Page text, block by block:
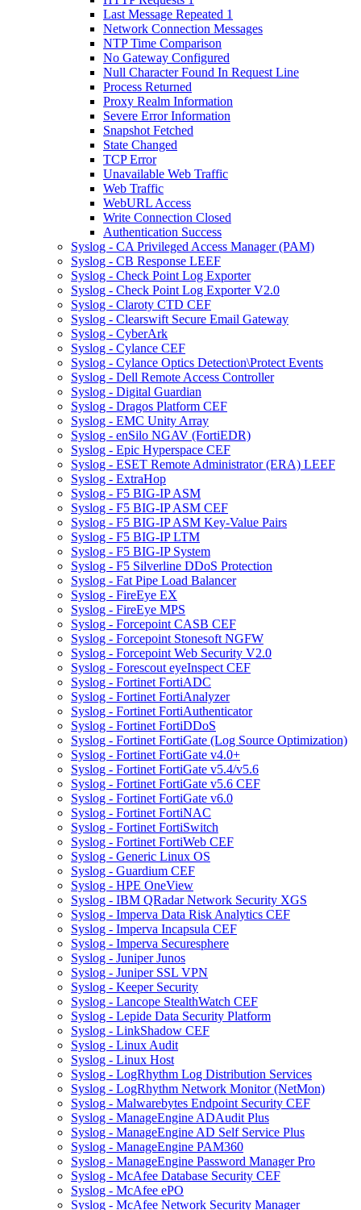
Last Message Repeated 1
Network Connection Messages
NTP Time Comparison
No Gateway Configured
Null Character Found In Request Line
Process Returned
Proxy Realm Information
Severe Error Information
Snapshot Fetched
State Changed
TCP Error
Unavailable Web Traffic
Web Traffic
WebURL Access
Write Connection Closed
Authentication Success
Syslog - CA Privileged Access Manager (PAM)
Syslog - CB Response LEEF
Syslog - Check Point Log Exporter
Syslog - Check Point Log Exporter V2.0
Syslog - Claroty CTD CEF
Syslog - Clearswift Secure Email Gateway
Syslog - CyberArk
Syslog - Cylance CEF
Syslog - Cylance Optics Detection\Protect Events
Syslog - Dell Remote Access Controller
Syslog - Digital Guardian
Syslog - Dragos Platform CEF
Syslog - EMC Unity Array
Syslog - enSilo NGAV (FortiEDR)
Syslog - Epic Hyperspace CEF
Syslog - ESET Remote Administrator (ERA) LEEF
Syslog - ExtraHop
Syslog - F5 BIG-IP ASM
Syslog - F5 BIG-IP ASM CEF
Syslog - F5 BIG-IP ASM Key-Value Pairs
Syslog - F5 BIG-IP LTM
Syslog - F5 BIG-IP System
Syslog - F5 Silverline DDoS Protection
Syslog - Fat Pipe Load Balancer
Syslog - FireEye EX
Syslog - FireEye MPS
Syslog - Forcepoint CASB CEF
Syslog - Forcepoint Stonesoft NGFW
Syslog - Forcepoint Web Security V2.0
Syslog - Forescout eyeInspect CEF
Syslog - Fortinet FortiADC
Syslog - Fortinet FortiAnalyzer
Syslog - Fortinet FortiAuthenticator
Syslog - Fortinet FortiDDoS
Syslog - Fortinet FortiGate (Log Source Optimization)
Syslog - Fortinet FortiGate v4.0+
Syslog - Fortinet FortiGate v5.4/v5.6
Syslog - Fortinet FortiGate v5.6 CEF
Syslog - Fortinet FortiGate v6.0
Syslog - Fortinet FortiNAC
Syslog - Fortinet FortiSwitch
Syslog - Fortinet FortiWeb CEF
Syslog - Generic Linux OS
Syslog - Guardium CEF
Syslog - HPE OneView
Syslog - IBM QRadar Network Security XGS
Syslog - Imperva Data Risk Analytics CEF
Syslog - Imperva Incapsula CEF
Syslog - Imperva Securesphere
Syslog - Juniper Junos
Syslog - Juniper SSL VPN
Syslog - Keeper Security
Syslog - Lancope StealthWatch CEF
Syslog - Lepide Data Security Platform
Syslog - LinkShadow CEF
Syslog - Linux Audit
Syslog - Linux Host
Syslog - LogRhythm Log Distribution Services
Syslog - LogRhythm Network Monitor (NetMon)
Syslog - Malwarebytes Endpoint Security CEF
Syslog - ManageEngine ADAudit Plus
Syslog - ManageEngine AD Self Service Plus
Syslog - ManageEngine PAM360
Syslog - ManageEngine Password Manager Pro
Syslog - McAfee Database Security CEF
Syslog - McAfee ePO
Syslog - McAfee Network Security Manager